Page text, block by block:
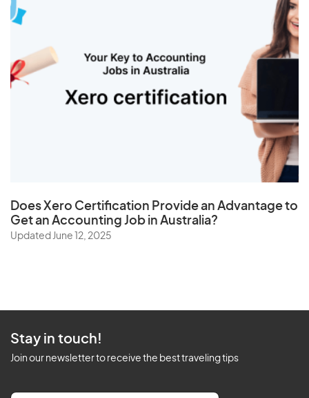
DoesXero Certification Provide an Advantage to
Get an Accounting Job in Australia?
Updated June 12, 2025
Stay in touch!
Join our newsletter to receive the best traveling tips